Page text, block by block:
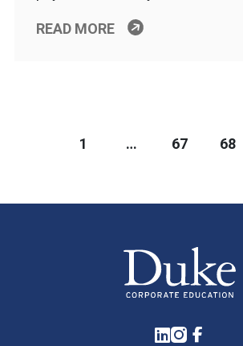
READ MORE
1 … 67 68
LinkedIn
Instagram
Facebook